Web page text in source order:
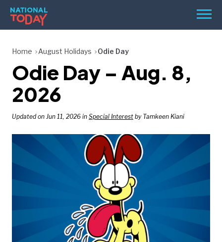
Skip
content
Menu
HOLIDAYS
BIRTHDAYS
REMINDERS
NATIONAL
TODAY
Home August Holidays Odie Day
Odie Day – Aug. 8,
2026
Updated on Jun 11, 2026 in Special Interest by Tamkeen Kiani